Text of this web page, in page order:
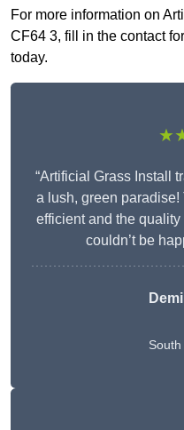
For more information on
CF64 3, fill in the contact
today.
“Artificial Grass Install
a lush, green
efficient and the
couldn’t be